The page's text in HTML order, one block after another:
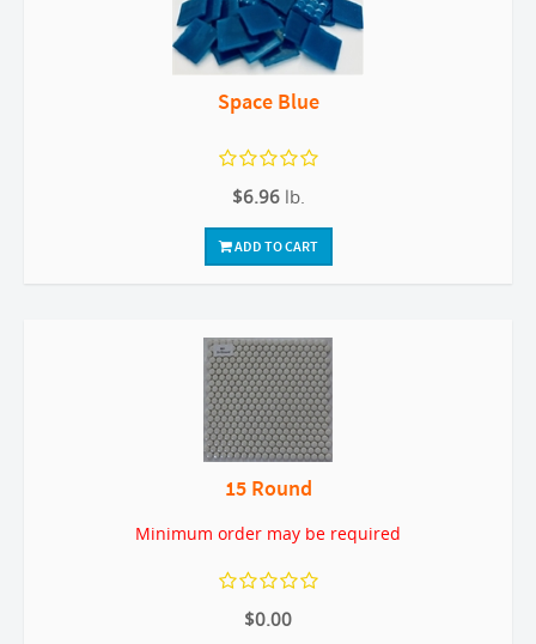
Space Blue
$6.96 lb.
ADD TO CART
15 Round
Minimum order may be required
$0.00